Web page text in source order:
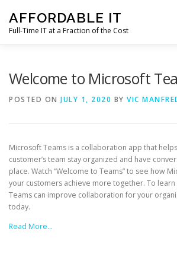
content
AFFORDABLE IT
Full-Time IT at a Fraction of the Cost
Welcome to Microsoft
POSTED ON JULY 1, 2020 BY VIC
Microsoft Teams is a collaboration app that
customer’s team stay organized and have
place. Watch “Welcome to Teams” to see how
your customers achieve more together. To
Teams can improve collaboration for your
today.
Read More…